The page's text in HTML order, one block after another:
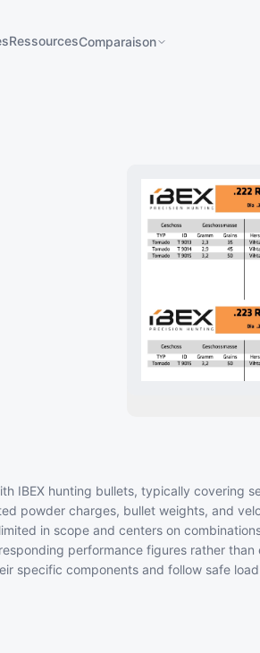
RessourcesComparaison
IBEX hunting bullets, typically covering
powder charges, bullet weights, and
in scope and centers on
performance figures rather
specific components and follow safe